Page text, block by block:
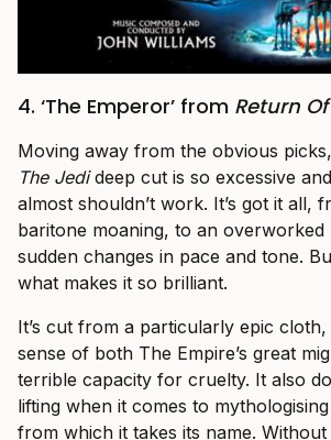
4. ‘The Emperor’ from Return
Moving away from the obvious
The Jedideep cut is so excessive
almost shouldn’t work. It’s got it all,
baritone moaning, to an overworked
sudden changes in pace and tone.
what makes it so brilliant.
It’s cut from a particularly epic
sense of both The Empire’s great
terrible capacity for cruelty. It also
lifting when it comes to
from which it takes its name.